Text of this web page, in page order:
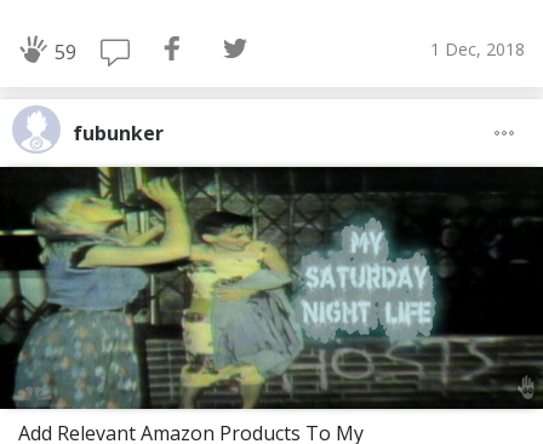
59 1 Dec, 2018
fubunker
Add Relevant Amazon Products To My